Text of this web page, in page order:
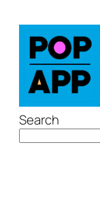
content
Search